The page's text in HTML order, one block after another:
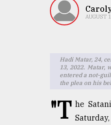
TRENDING
AUGUST
Hadi Matar, 24,
13, 2022. Matar,
entered a not-
the plea on his
"T he